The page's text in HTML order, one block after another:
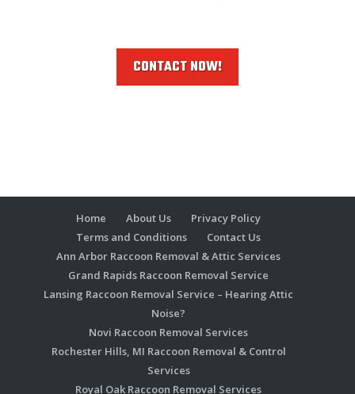
CONTACT NOW!
Home About Us
Privacy Policy
Terms and Conditions
Contact Us
Ann Arbor Raccoon Removal & Attic Services
Grand Rapids Raccoon Removal Service
Lansing Raccoon Removal Service – Hearing Attic
Noise?
Novi Raccoon Removal Services
Rochester Hills, MI Raccoon Removal & Control
Services
Royal Oak Raccoon Removal Services